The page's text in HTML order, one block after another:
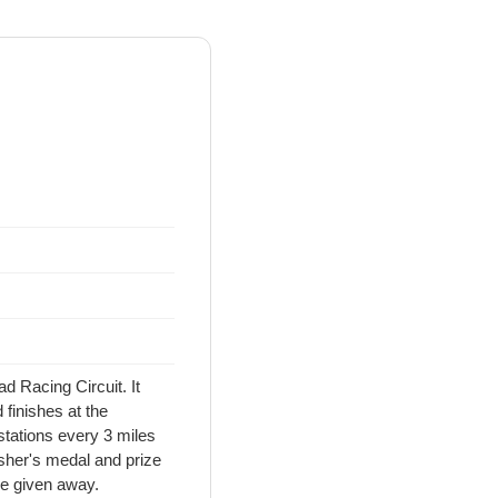
Racing Circuit. It
finishes at the
every 3 miles
medal and prize
given away.